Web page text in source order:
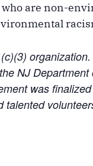
are non-
NJ
was